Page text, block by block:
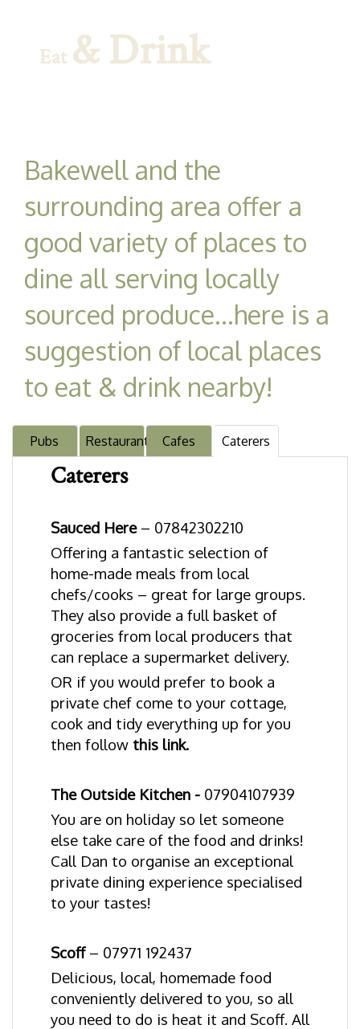
Eat & Drink
Bakewell and the
surrounding area offer a
good variety of places to
dine all serving locally
sourced produce...here is a
suggestion of local places
to eat & drink nearby!
Pubs Restaurants Cafes Caterers
Caterers
Sauced Here – 07842302210
Offering a fantastic selection of
home-made meals from local
chefs/cooks – great for large groups.
They also provide a full basket of
groceries from local producers that
can replace a supermarket delivery.
OR if you would prefer to book a
private chef come to your cottage,
cook and tidy everything up for you
then follow this link.
The Outside Kitchen - 07904107939
You are on holiday so let someone
else take care of the food and drinks!
Call Dan to organise an exceptional
private dining experience specialised
to your tastes!
Scoff – 07971 192437
Delicious, local, homemade food
conveniently delivered to you, so all
you need to do is heat it and Scoff. All